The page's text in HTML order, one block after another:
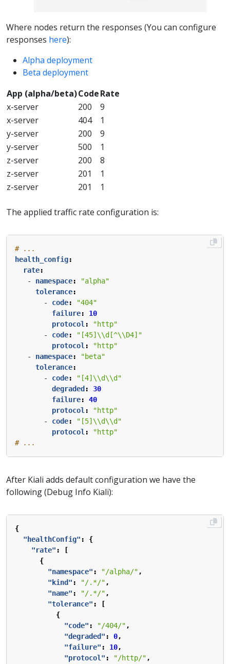
Where nodes return the responses (You can configure
responses here):
Alpha deployment
Beta deployment
App (alpha/beta)CodeRate
x-server
200
9
x-server
404
1
y-server
200
9
y-server
500
1
z-server
200
8
z-server
201
1
z-server
201 1
The applied traffic rate configuration is:
# ...
health_config:
rate:
- namespace:
"alpha"
tolerance:
- code:
"404"
failure:
10
protocol:
"http"
- code:
"[45]\\d[^\\D4]"
protocol:
"http"
- namespace:
"beta"
tolerance:
- code:
"[4]\\d\\d"
degraded :
30
failure:
40
protocol:
"http"
- code:
"[5]\\d\\d"
protocol:
"http"
# ...
After Kiali adds default configuration we have the
following (Debug Info Kiali):
{
"healthConfig" :
{
"rate" :
[
{
"namespace" : "/alpha/",
"kind" : "/.*/",
"name" : "/.*/",
"tolerance" :
[
{
"code" : "/404/",
"degraded" : 0,
"failure" : 10,
"protocol" : "/http/",